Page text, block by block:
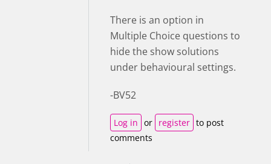
There is an option in
Multiple Choice questions to
hide the show solutions
under behavioural settings.
-BV52
Log in or register to post
comments